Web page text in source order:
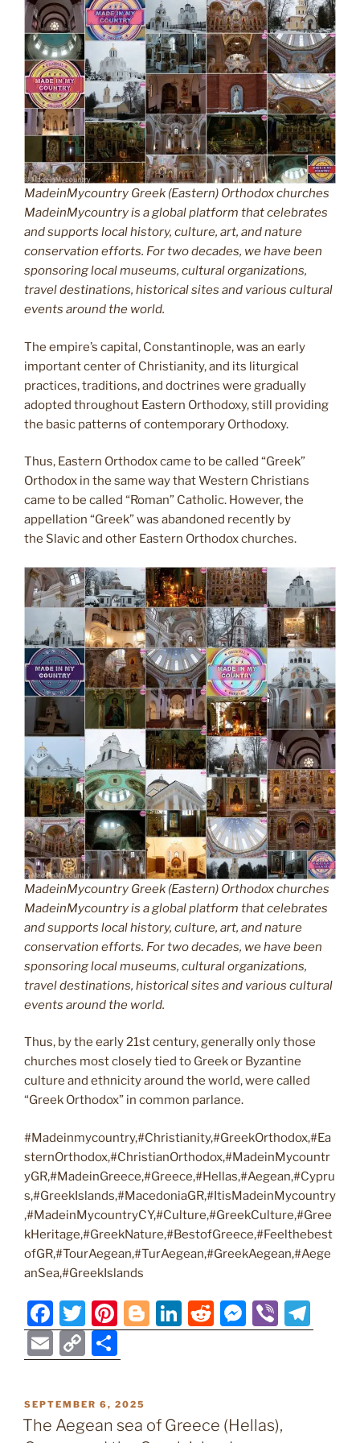
MadeinMycountry Greek (Eastern) Orthodox churches
MadeinMycountry is a global platform that celebrates
and supports local history, culture, art, and nature
conservation efforts. For two decades, we have been
sponsoring local museums, cultural organizations,
travel destinations, historical sites and various cultural
events around the world.
The empire’s capital, Constantinople, was an early
important center of Christianity, and its liturgical
practices, traditions, and doctrines were gradually
adopted throughout Eastern Orthodoxy, still providing
the basic patterns of contemporary Orthodoxy.
Thus, Eastern Orthodox came to be called “Greek”
Orthodox in the same way that Western Christians
came to be called “Roman” Catholic. However, the
appellation “Greek” was abandoned recently by
the Slavic and other Eastern Orthodox churches.
MadeinMycountry Greek (Eastern) Orthodox churches
MadeinMycountry is a global platform that celebrates
and supports local history, culture, art, and nature
conservation efforts. For two decades, we have been
sponsoring local museums, cultural organizations,
travel destinations, historical sites and various cultural
events around the world.
Thus, by the early 21st century, generally only those
churches most closely tied to Greek or Byzantine
culture and ethnicity around the world, were called
“Greek Orthodox” in common parlance.
#Madeinmycountry,#Christianity,#GreekOrthodox,#Ea
sternOrthodox,#ChristianOrthodox,#MadeinMycountr
yGR,#MadeinGreece,#Greece,#Hellas,#Aegean,#Cypru
s,#GreekIslands,#MacedoniaGR,#ItisMadeinMycountry
,#MadeinMycountryCY,#Culture,#GreekCulture,#Gree
kHeritage,#GreekNature,#BestofGreece,#Feelthebest
ofGR,#TourAegean,#TurAegean,#GreekAegean,#Aege
anSea,#GreekIslands
F
a
c
b
T
w
itt
Pi
nt
er
st
Bl
o
er
Li
n
dI
R
e
t
M
e
n
Vi
b el
E
m
ai
l
C
o
p
y
h
ar
e
POSTED
ON
SEPTEMBER 6, 2025
The Aegean sea of Greece (Hellas),